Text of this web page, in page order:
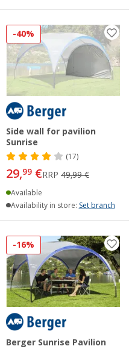
-40%
Side wall for pavilion
Sunrise
(17)
29,99 €RRP 49,99 €
Available
Availability in store: Set branch
-16%
Berger Sunrise Pavilion